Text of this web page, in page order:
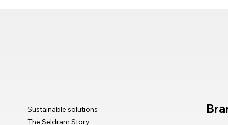
Sustainable solutions
The Seldram Story